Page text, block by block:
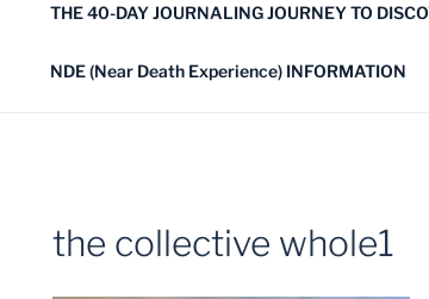
THE 40-DAY JOURNALING JOURNEY TO
NDE (Near Death Experience) INFORMATION
the collective whole1